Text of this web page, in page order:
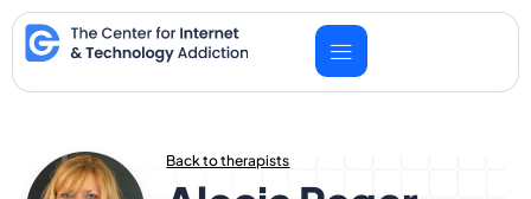
Skip
to
content
Back to therapists